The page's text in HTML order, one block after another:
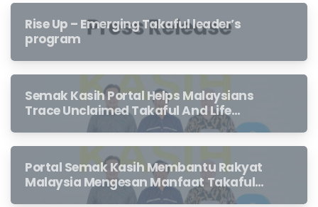
Rise Up – Emerging Takaful leader’s
program
Semak Kasih Portal Helps Malaysians
Trace Unclaimed Takaful And Life
Insurance Benefits Left Behind By
Portal Semak Kasih Membantu Rakyat
Malaysia Mengesan Manfaat Takaful
Dan Insurans Hayat Yang Belum